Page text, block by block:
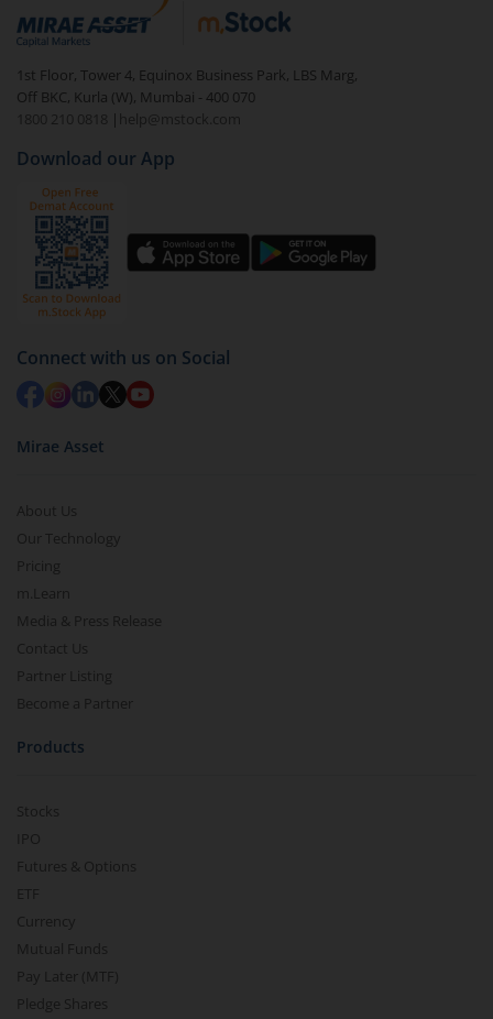
Login to your
m.Stock account
visible under ‘MF’
Select the fund you wish to redeem from (in this
Debt Index Fund-Dir (IDCW)
Click on ‘Redeem’ button
You have 2 options – redeem by units and redeem
by value (you can only redeem free units)
Select units to be redeemed and click on submit.
Redemption value will be credited to your account
in 2-3 working days (as per timelines set by SEBI).
1st Floor, Tower 4, Equinox Business Park, LBS Marg,
Off BKC, Kurla (W), Mumbai - 400 070
1800 210 0818
| help@mstock.com
Download our App
Connect with us on Social
Mirae Asset
About Us
Our Technology
Pricing
m.Learn
Media & Press Release
Contact Us
Partner Listing
Become a Partner
Products
Stocks
IPO
Futures & Options
ETF
Currency
Mutual Funds
Pay Later (MTF)
Pledge Shares